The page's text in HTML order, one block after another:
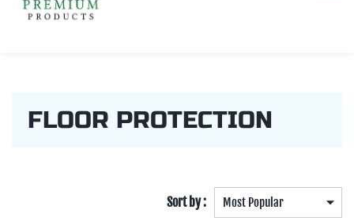
FLOOR PROTECTION
Sort by :